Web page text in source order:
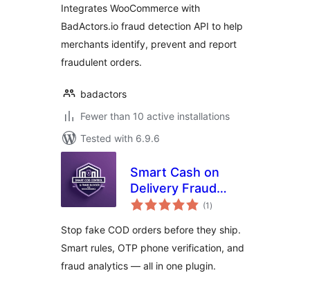
Integrates WooCommerce with
BadActors.io fraud detection API to help
merchants identify, prevent and report
fraudulent orders.
badactors
Fewer than 10 active installations
Tested with 6.9.6
Smart Cash on
Delivery Fraud
Blocker & OTP
WooCommerce
(1 total
ratings
)
Stop fake COD orders before they ship.
Smart rules, OTP phone verification, and
fraud analytics — all in one plugin.